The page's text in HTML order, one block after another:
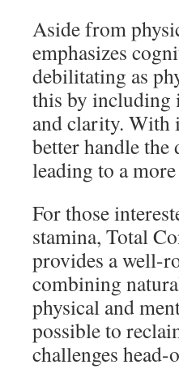
Aside from
emphasizes
debilitating as
this by including
and clarity. With
better handle
leading to a
For those
stamina, Total
provides a well-
combining
physical and
possible to
challenges head-